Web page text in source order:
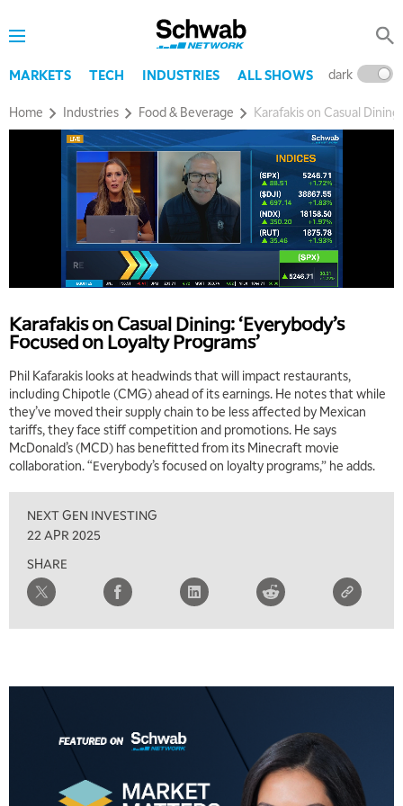
MARKETS TECH INDUSTRIES ALL SHOWS dark
Home Industries Food & Beverage Karafakis on Casual
Karafakis on Casual Dining: ‘Everybody’s
Focused on Loyalty Programs’
Phil Kafarakis looks at headwinds that will impact restaurants,
including Chipotle (CMG) ahead of its earnings. He notes that while
they’ve moved their supply chain to be less affected by Mexican
tariffs, they face stiff competition and promotions. He says
McDonald’s (MCD) has benefitted from its Minecraft movie
collaboration. “Everybody’s focused on loyalty programs,” he adds.
NEXT GEN INVESTING
22 APR 2025
SHARE